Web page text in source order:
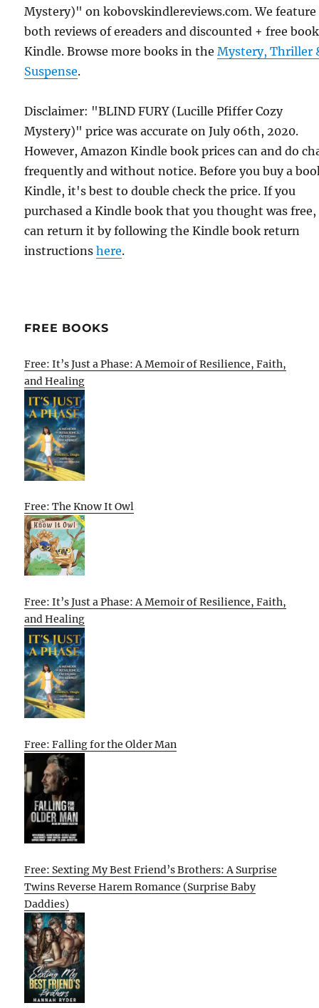
Mystery)" on kobovskindlereviews.com. We feature
both reviews of ereaders and discounted + free
Kindle. Browse more books in theMystery, Thriller
Suspense.
Disclaimer: "BLIND FURY (Lucille Pfiffer Cozy
Mystery)" price was accurate on July 06th, 2020.
However, Amazon Kindle book prices can and do
frequently and without notice. Before you buy a
Kindle, it's best to double check the price. If you
purchased a Kindle book that you thought was free,
can return it by following the Kindle book return
instructionshere.
FREE BOOKS
Free: It’s Just a Phase: A Memoir of Resilience, Faith,
and Healing
Free: The Know It Owl
Free: It’s Just a Phase: A Memoir of Resilience, Faith,
and Healing
Free: Falling for the Older Man
Free: Sexting My Best Friend’s Brothers: A Surprise
Twins Reverse Harem Romance (Surprise Baby
Daddies)